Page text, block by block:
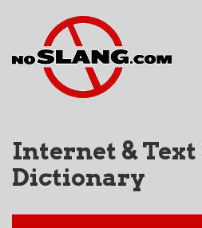
Internet & Text
Dictionary